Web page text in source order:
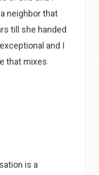
neighbor that
till she handed
and I
that mixes
is a